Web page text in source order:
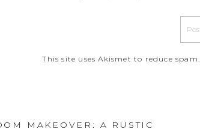
This site uses Akismet to reduce spam.
MAKEOVER: A RUSTIC